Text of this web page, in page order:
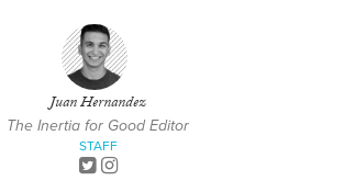
Juan Hernandez
The Inertia for Good Editor
STAFF